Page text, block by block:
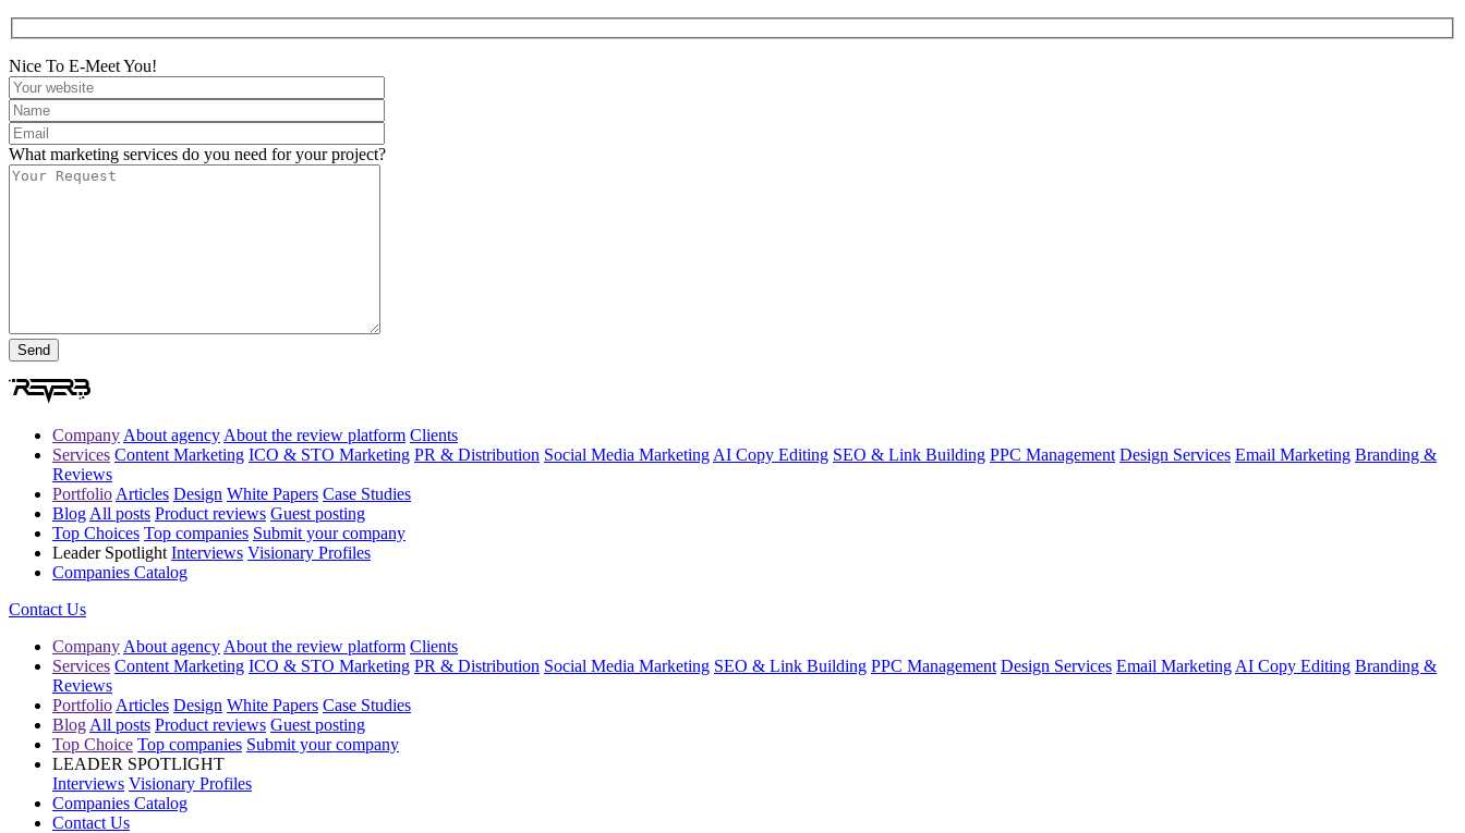
Nice To E-Meet You!
What marketing services do you need for your project?
Company About agency About the review platform Clients
Services Content Marketing ICO & STO Marketing PR & Distribution Social Media Marketing AI Copy Editing SEO & Link Building PPC Management Design Services Email Marketing Branding &
Reviews
Portfolio Articles Design White Papers Case Studies
Blog All posts Product reviews Guest posting
Top Choices Top companies Submit your company
Leader Spotlight Interviews Visionary Profiles
Companies Catalog
Contact Us
Company About agency About the review platform Clients
Services Content Marketing ICO & STO Marketing PR & Distribution Social Media Marketing SEO & Link Building PPC Management Design Services Email Marketing AI Copy Editing Branding &
Reviews
Portfolio Articles Design White Papers Case Studies
Blog All posts Product reviews Guest posting
Top Choice Top companies Submit your company
LEADER SPOTLIGHT
Interviews Visionary Profiles
Companies Catalog
Contact Us